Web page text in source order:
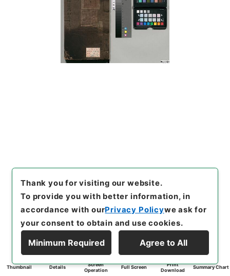
Thumbnail Details
Screen
Operation
Full Screen
Print
Download
Summary Chart
Thank you for visiting our website.
To provide you with better information, in
accordance with ourPrivacy Policywe ask for
your consent to obtain and use cookies.
Minimum Required Agree to All